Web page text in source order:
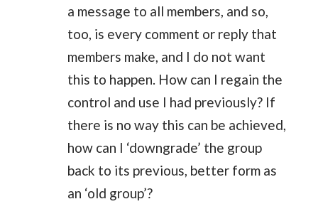
a message to all members, and so,
too, is every comment or reply that
members make, and I do not want
this to happen. How can I regain the
control and use I had previously? If
there is no way this can be achieved,
how can I ‘downgrade’ the group
back to its previous, better form as
an ‘old group’?